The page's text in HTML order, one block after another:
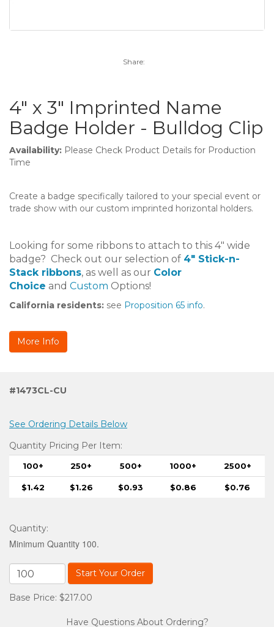
Share:
4" x 3" Imprinted Name
Badge Holder - Bulldog Clip
Availability: Please Check Product Details for Production
Time
Create a badge specifically tailored to your special event or
trade show with our custom imprinted horizontal holders.
Looking for some ribbons to attach to this 4" wide
badge? Check out our selection of 4" Stick-n-
Stack ribbons, as well as our Color
Choice and Custom Options!
California residents: see Proposition 65 info.
More Info
#1473CL-CU
See Ordering Details Below
Quantity Pricing Per Item:
100+ 250+ 500+ 1000+ 2500+
$1.42 $1.26 $0.93 $0.86 $0.76
Quantity:
Minimum Quantity 100.
Start Your Order
Base Price: $217.00
Have Questions About Ordering?